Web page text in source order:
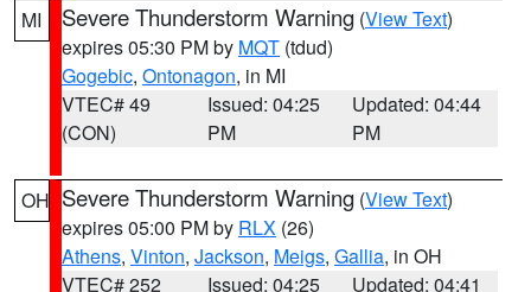
MI Severe Thunderstorm Warning (View Text)
expires 05:30 PM by MQT (tdud)
Gogebic, Ontonagon, in MI
VTEC# 49
(CON)
Issued: 04:25
PM
Updated: 04:44
PM
OH Severe Thunderstorm Warning (View Text)
expires 05:00 PM by RLX (26)
Athens, Vinton, Jackson, Meigs, Gallia, in OH
VTEC# 252
Issued: 04:25
Updated: 04:41